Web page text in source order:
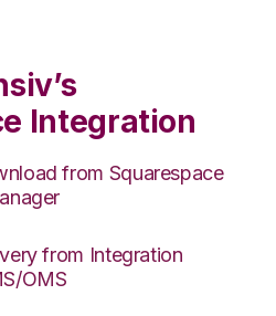
Integration
from Squarespace
from Integration
OMS